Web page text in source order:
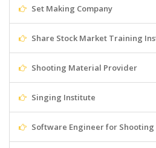
Set Making Company
Share Stock Market Training
Shooting Material Provider
Singing Institute
Software Engineer for Shooting